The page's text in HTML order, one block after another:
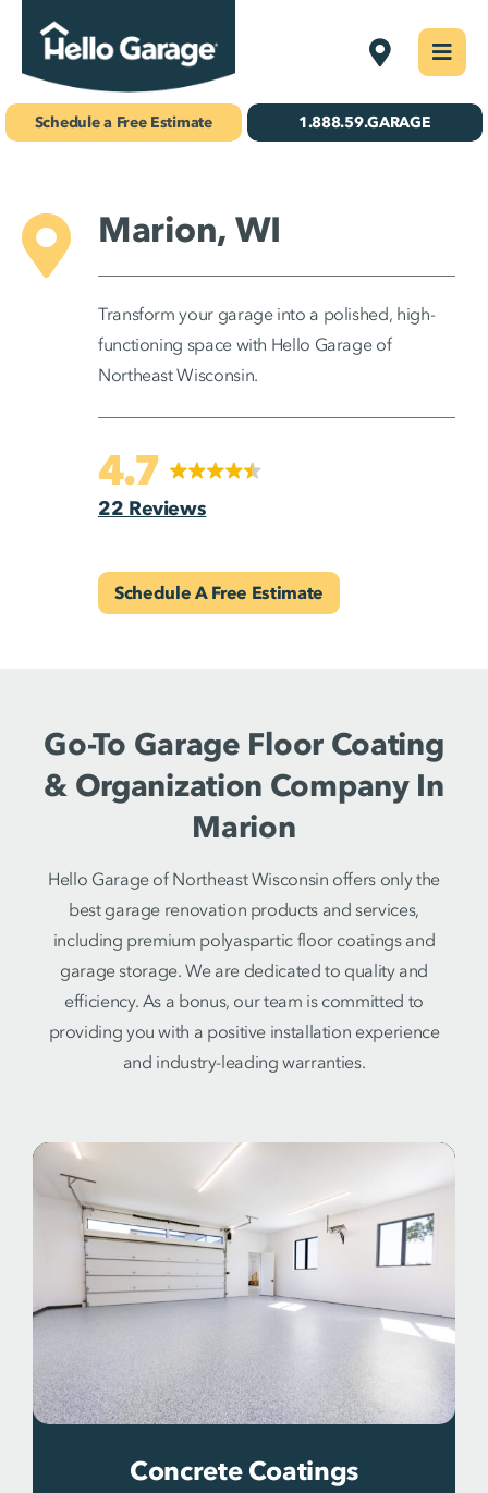
Skip
to
content
Northeast
Concrete Coatings
Gallery
About Us
Schedule Your Free Estimate!
Find Your
Schedule a Free Estimate 1.888.59.GARAGE
Marion, WI
Transform your garage into a polished, high-
functioning space with Hello Garage of
Northeast Wisconsin.
4.7
22 Reviews
Schedule A Free Estimate
Go-To Garage Floor Coating
& Organization Company In
Marion
Hello Garage of Northeast Wisconsin offers only the
best garage renovation products and services,
including premium polyaspartic floor coatings and
garage storage. We are dedicated to quality and
efficiency. As a bonus, our team is committed to
providing you with a positive installation experience
and industry-leading warranties.
Concrete Coatings